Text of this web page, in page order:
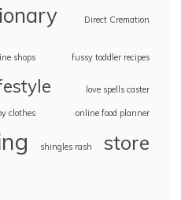
Direct Cremation
shops fussy toddler recipes
love spells caster
clothes online food planner
shingles rash store